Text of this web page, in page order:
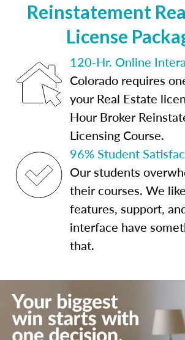
Reinstatement
License
120-Hr. Online
Colorado requires
your Real Estate
Hour Broker
Licensing Course.
96% Student
Our students
their courses. We
features, support,
interface have
that.